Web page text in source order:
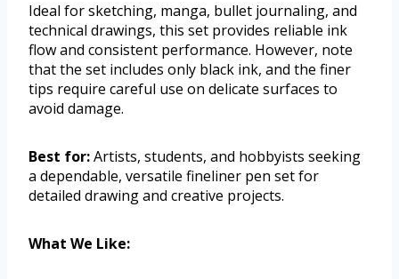
Ideal for sketching, manga, bullet journaling, and
technical drawings, this set provides reliable ink
flow and consistent performance. However, note
that the set includes only black ink, and the finer
tips require careful use on delicate surfaces to
avoid damage.
Best for:Artists, students, and hobbyists seeking
a dependable, versatile fineliner pen set for
detailed drawing and creative projects.
What We Like: